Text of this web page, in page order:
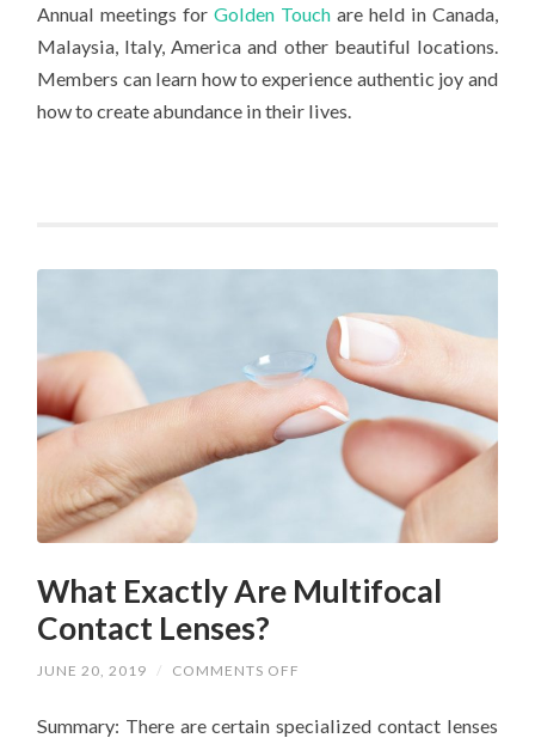
Annual meetings forGolden Touch are held in Canada,
Malaysia, Italy, America and other beautiful locations.
Members can learn how to experience authentic joy and
how to create abundance in their lives.
What Exactly Are Multifocal
Contact Lenses?
JUNE 20, 2019 / COMMENTS OFF
ARE
Summary: There are certain specialized contact lenses